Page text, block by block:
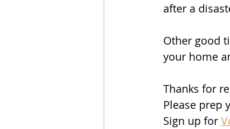
after a
Other good
your home
Thanks for
Please prep
Sign up for